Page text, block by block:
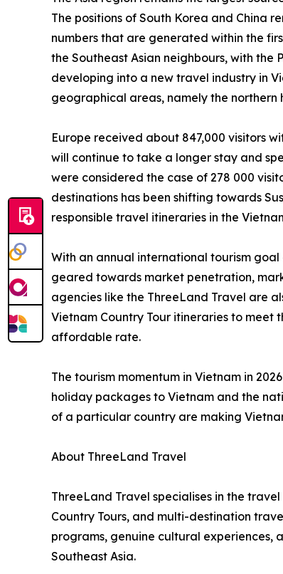
The positions of South Korea and China
numbers that are generated within the
the Southeast Asian neighbours, with
developing into a new travel industry in
geographical areas, namely the
Europe received about 847,000 visitors
will continue to take a longer stay and
were considered the case of 278 000
destinations has been shifting towards
responsible travel itineraries in the
With an annual international tourism
geared towards market penetration,
agencies like the ThreeLand Travel are
Vietnam Country Tour itineraries to
affordable rate.
The tourism momentum in Vietnam in
holiday packages to Vietnam and the
of a particular country are making
About ThreeLand Travel
ThreeLand Travel specialises in the
Country Tours, and multi-destination
programs, genuine cultural
Southeast Asia.